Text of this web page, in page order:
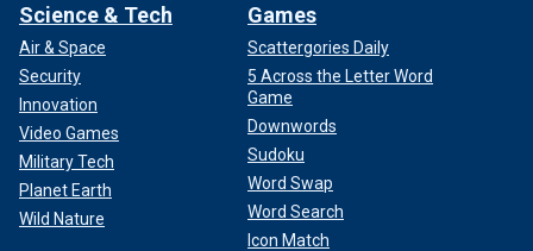
Science & Tech
Air & Space
Security
Innovation
Video Games
Military Tech
Planet Earth
Wild Nature
Games
Scattergories Daily
5 Across the Letter Word
Game
Downwords
Sudoku
Word Swap
Word Search
Icon Match